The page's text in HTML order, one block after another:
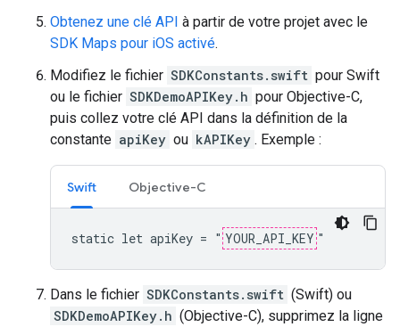
Obtenez une clé API à partir de votre projet avec le
SDK Maps pour iOS activé.
Modifiez le fichier SDKConstants.swift pour Swift
ou le fichier SDKDemoAPIKey.h pour Objective-C,
puis collez votre clé API dans la définition de la
constante apiKey ou kAPIKey . Exemple :
Swift Objective-C
static let apiKey = " YOUR_API_KEY "
Dans le fichier SDKConstants.swift (Swift) ou
SDKDemoAPIKey.h (Objective-C), supprimez la ligne